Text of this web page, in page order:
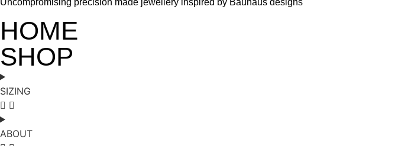
Uncompromising precision made jewellery inspired by Bauhaus designs
HOME
SHOP
SIZING
ABOUT